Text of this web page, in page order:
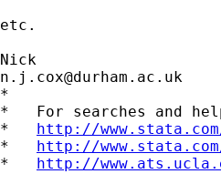
etc.
n.j.cox@durham.ac.uk
*
*   For searches and
* http://
* http://
* http://